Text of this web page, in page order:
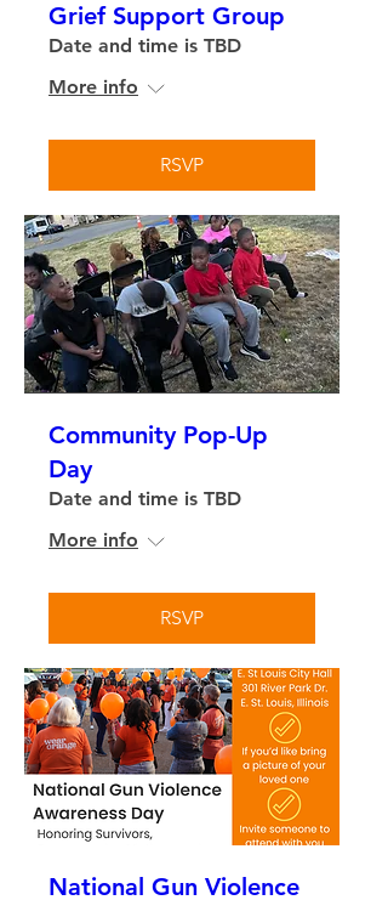
Grief Support Group
Date and time is TBD
More info
RSVP
Community Pop-Up
Day
Date and time is TBD
More info
RSVP
National Gun Violence